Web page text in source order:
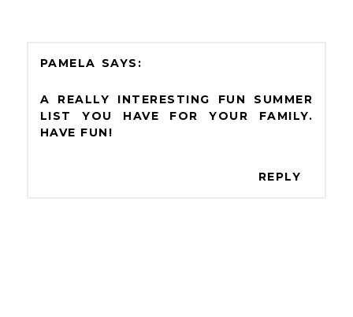
PAMELA
A REALLY INTERESTING FUN SUMMER
LIST YOU HAVE FOR YOUR FAMILY.
HAVE FUN!
REPLY